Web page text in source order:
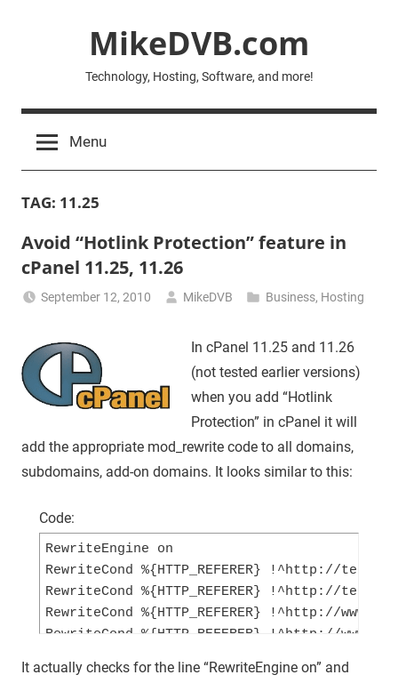
MikeDVB.com
Technology, Hosting, Software, and more!
Menu
TAG: 11.25
Avoid “Hotlink Protection” feature in
cPanel 11.25, 11.26
September 12, 2010 MikeDVB Business, Hosting
In cPanel 11.25 and 11.26
(not tested earlier versions)
when you add “Hotlink
Protection” in cPanel it will
add the appropriate mod_rewrite code to all domains,
subdomains, add-on domains. It looks similar to this:
Code:
RewriteEngine on
RewriteCond %{HTTP_REFERER} !^http://
RewriteCond %{HTTP_REFERER} !^http://
RewriteCond %{HTTP_REFERER} !^http://
RewriteCond %{HTTP_REFERER} !^http://
It actually checks for the line “RewriteEngine on” and